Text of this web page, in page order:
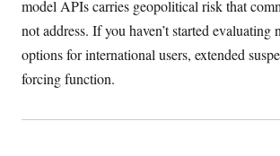
model APIs carries geopolitical risk that
not address. If you haven’t started evaluating
options for international users, extended
forcing function.